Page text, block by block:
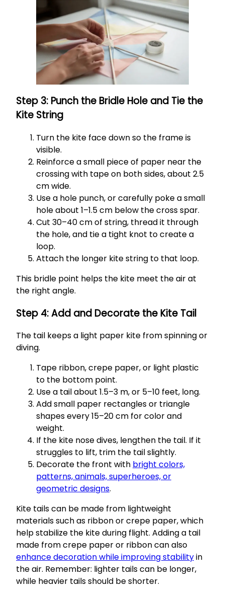
Step 3: Punch the Bridle Hole and Tie the
Kite String
Turn the kite face down so the frame is
visible.
Reinforce a small piece of paper near the
crossing with tape on both sides, about 2.5
cm wide.
Use a hole punch, or carefully poke a small
hole about 1–1.5 cm below the cross spar.
Cut 30–40 cm of string, thread it through
the hole, and tie a tight knot to create a
loop.
Attach the longer kite string to that loop.
This bridle point helps the kite meet the air at
the right angle.
Step 4: Add and Decorate the Kite Tail
The tail keeps a light paper kite from spinning or
diving.
Tape ribbon, crepe paper, or light plastic
to the bottom point.
Use a tail about 1.5–3 m, or 5–10 feet, long.
Add small paper rectangles or triangle
shapes every 15–20 cm for color and
weight.
If the kite nose dives, lengthen the tail. If it
struggles to lift, trim the tail slightly.
Decorate the front with bright colors,
patterns, animals, superheroes, or
geometric designs.
Kite tails can be made from lightweight
materials such as ribbon or crepe paper, which
help stabilize the kite during flight. Adding a tail
made from crepe paper or ribbon can also
enhance decoration while improving stabilityin
the air. Remember: lighter tails can be longer,
while heavier tails should be shorter.